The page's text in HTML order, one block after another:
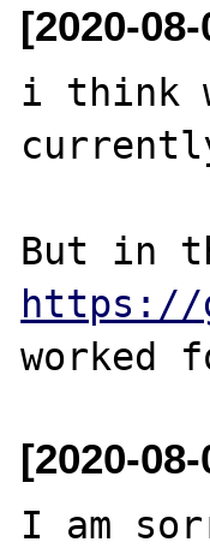
[2020-
i think
https://
[2020-
I am